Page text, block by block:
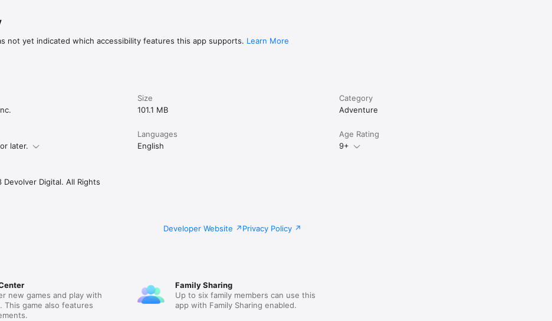
not yet indicated which accessibility features this app supports. Learn More
Size
101.1 MB
Category
Adventure
later.
Languages
English
Age Rating
9+
Digital. All Rights
Developer Website Privacy Policy
new games and play with
This game also features
Family Sharing
Up to six family members can use this
app with Family Sharing enabled.